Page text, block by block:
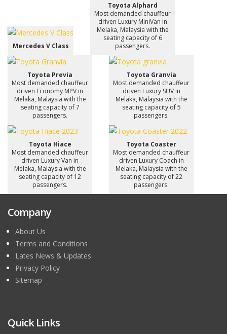
Mercedes V Class
Toyota Alphard
Most demanded chauffeur
driven Luxury MiniVan in
Melaka, Malaysia with the
seating capacity of 6
passengers.
Toyota Previa
Most demanded chauffeur
driven Economy MPV in
Melaka, Malaysia with the
seating capacity of 7
passengers.
Toyota Granvia
Most demanded chauffeur
driven Luxury SUV in
Melaka, Malaysia with the
seating capacity of 5
passengers.
Toyota Hiace
Most demanded chauffeur
driven Luxury Van in
Melaka, Malaysia with the
seating capacity of 12
passengers.
Toyota Coaster
Most demanded chauffeur
driven Luxury Coach in
Melaka, Malaysia with the
seating capacity of 22
passengers.
Company
About Us
Terms and Conditions
Lates News & Updates
Privacy Policy
Sitemap
Quick Links